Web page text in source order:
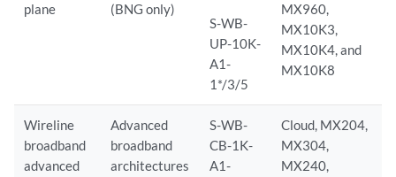
plane
(BNG only)
S-WB-
UP-10K-
A1-
1*/3/5
MX960,
MX10K3,
MX10K4, and
MX10K8
Wireline
broadband
advanced
Advanced
broadband
architectures
S-WB-
CB-1K-
A1-
Cloud, MX204,
MX304,
MX240,